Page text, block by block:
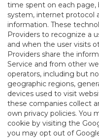
time spent on each page,
system, internet protocol
information. These
Providers to recognize a
and when the user visits
Providers share the
Service and from other
operators, including but
geographic regions,
devices used to visit
these companies collect
own privacy policies. You
cookie by visiting the
you may opt out of